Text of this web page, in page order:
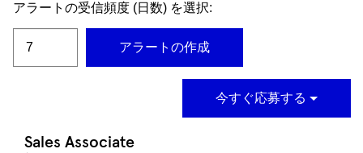
アラートの受信頻度 (日数) を選択:
アラートの作成
今すぐ応募する
Sales Associate